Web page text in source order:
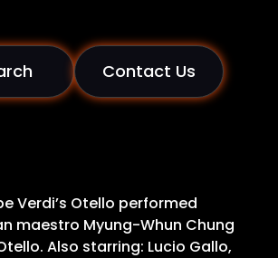
Contact Us
Verdi’s Otello performed
maestro Myung-Whun Chung
Also starring: Lucio Gallo,